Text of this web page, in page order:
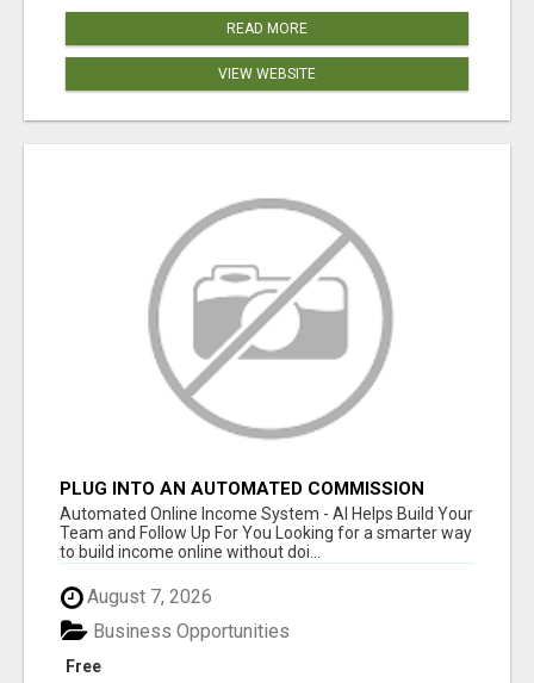
READ MORE
VIEW WEBSITE
PLUG INTO AN AUTOMATED COMMISSION
SYSTEM
Automated Online Income System - AI Helps Build Your
Team and Follow Up For You Looking for a smarter way
to build income online without doi...
August 7, 2026
Free
Business Opportunities